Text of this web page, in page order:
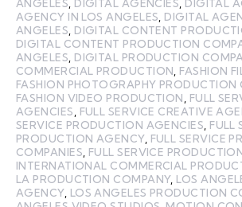
ANGELES, DIGITAL AGENCIES, DIGITAL
AGENCY IN LOS ANGELES, DIGITAL
ANGELES, DIGITAL CONTENT
DIGITAL CONTENT PRODUCTION
ANGELES, DIGITAL PRODUCTION
COMMERCIAL PRODUCTION, FASHION
FASHION PHOTOGRAPHY PRODUCTION
FASHION VIDEO PRODUCTION, FULL
AGENCIES, FULL SERVICE CREATIVE
SERVICE PRODUCTION AGENCIES, FULL
PRODUCTION AGENCY, FULL SERVICE
COMPANIES, FULL SERVICE
INTERNATIONAL COMMERCIAL
LA PRODUCTION COMPANY, LOS
AGENCY, LOS ANGELES PRODUCTION